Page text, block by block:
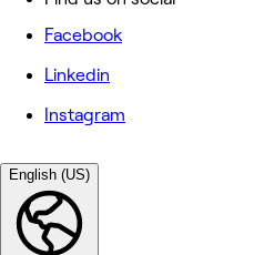
Facebook
Linkedin
Instagram
English (US)